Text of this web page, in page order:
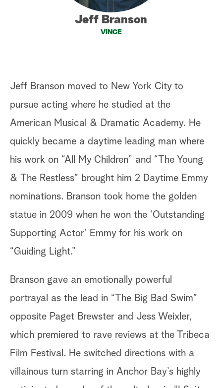
Jeff Branson
VINCE
Jeff Branson moved to New York City to
pursue acting where he studied at the
American Musical & Dramatic Academy. He
quickly became a daytime leading man where
his work on “All My Children” and “The Young
& The Restless” brought him 2 Daytime Emmy
nominations. Branson took home the golden
statue in 2009 when he won the ‘Outstanding
Supporting Actor’ Emmy for his work on
“Guiding Light.”
Branson gave an emotionally powerful
portrayal as the lead in “The Big Bad Swim”
opposite Paget Brewster and Jess Weixler,
which premiered to rave reviews at the Tribeca
Film Festival. He switched directions with a
villainous turn starring in Anchor Bay’s highly